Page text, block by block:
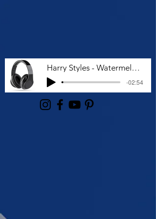
Harry Styles - Watermelon Sugar (Lyrics)
-02:54